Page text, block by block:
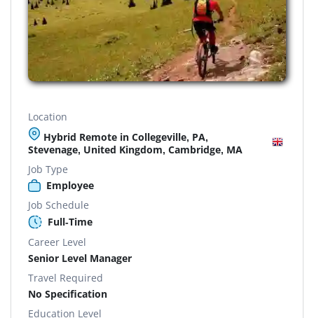
Location
Hybrid Remote in Collegeville, PA,
Stevenage, United Kingdom, Cambridge, MA
Job Type
Employee
Job Schedule
Full-Time
Career Level
Senior Level Manager
Travel Required
No Specification
Education Level